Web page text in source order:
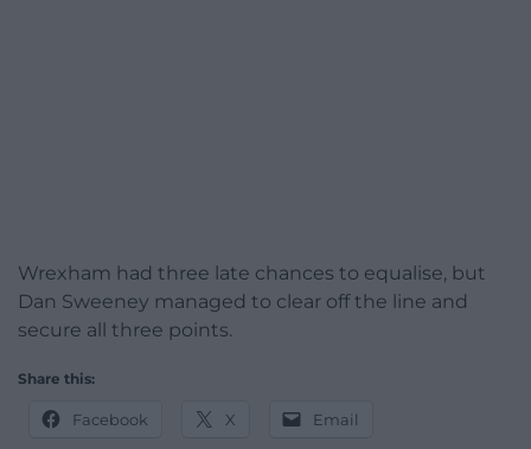
Wrexham had three late chances to equalise, but
Dan Sweeney managed to clear off the line and
secure all three points.
Share this:
Facebook X Email